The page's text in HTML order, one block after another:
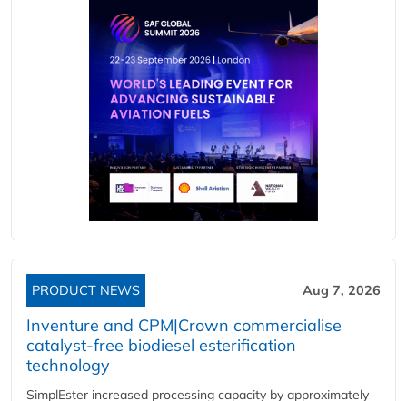
PRODUCT NEWS Aug 7, 2026
Inventure and CPM|Crown commercialise
catalyst-free biodiesel esterification
technology
SimplEster increased processing capacity by approximately